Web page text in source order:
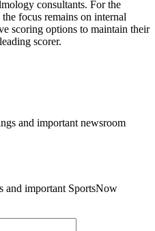
consultants. For the
focus remains on internal
scoring options to maintain their
scorer.
and important newsroom
and important SportsNow